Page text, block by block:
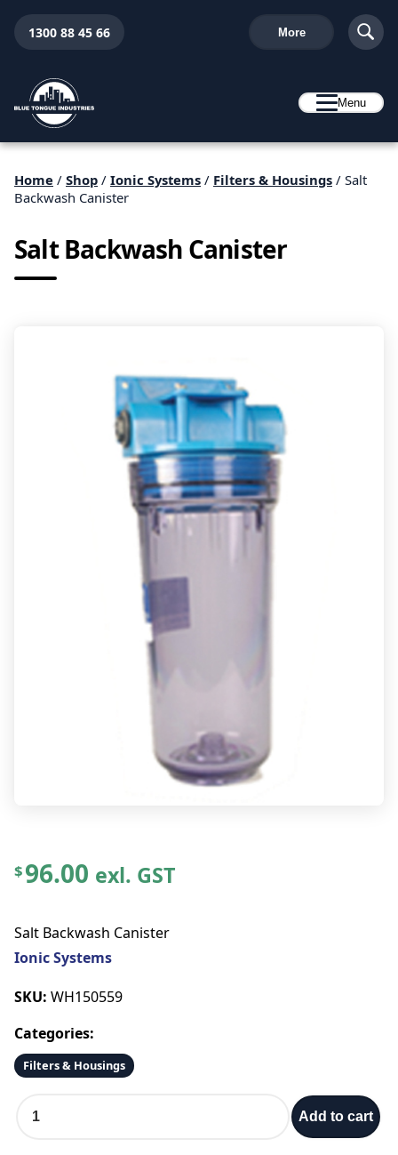
1300 88 45 66 More
Menu
Home / Shop / Ionic Systems / Filters & Housings / Salt
Backwash Canister
Salt Backwash Canister
$96.00 exl. GST
Salt Backwash Canister
Ionic Systems
SKU: WH150559
Categories:
Filters & Housings
Add to cart